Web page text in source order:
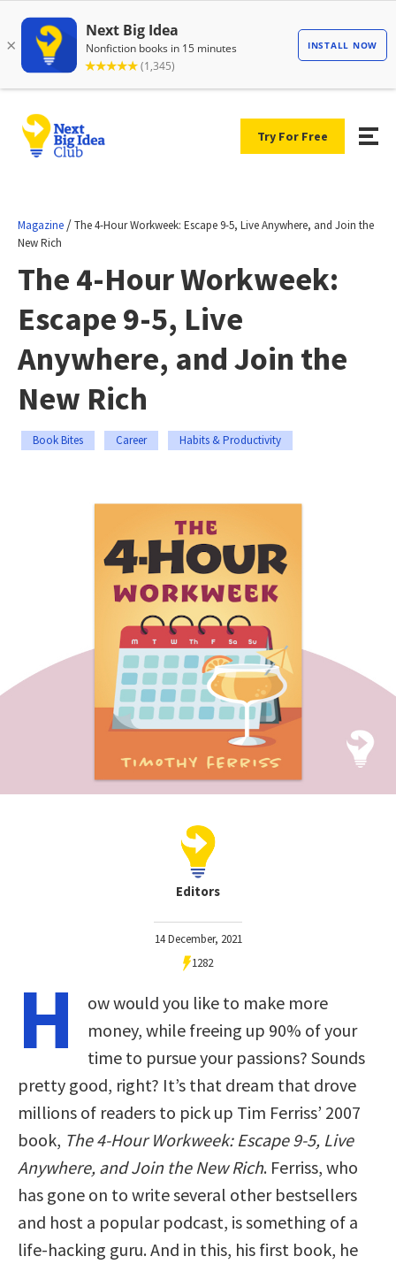
Try For Free
Magazine /The 4-Hour Workweek: Escape 9-5, Live Anywhere, and Join the
New Rich
The 4-Hour Workweek:
Escape 9-5, Live
Anywhere, and Join the
New Rich
Book Bites Career Habits & Productivity
Editors
14 December, 2021
1282
H
ow would you like to make more
money, while freeing up 90% of your
time to pursue your passions? Sounds
pretty good, right? It’s that dream that drove
millions of readers to pick up Tim Ferriss’ 2007
book, The 4-Hour Workweek: Escape 9-5, Live
Anywhere, and Join the New Rich. Ferriss, who
has gone on to write several other bestsellers
and host a popular podcast, is something of a
life-hacking guru. And in this, his first book, he